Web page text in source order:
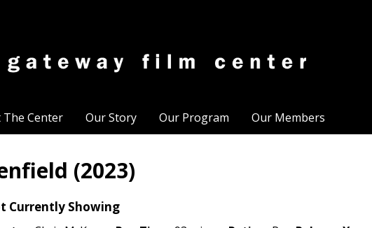
The Center Our Story Our Program Our Members
(2023)
Currently Showing